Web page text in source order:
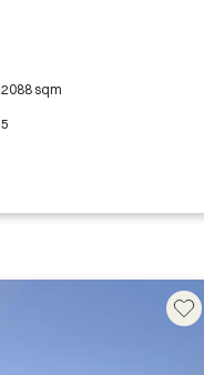
2088 sqm
5